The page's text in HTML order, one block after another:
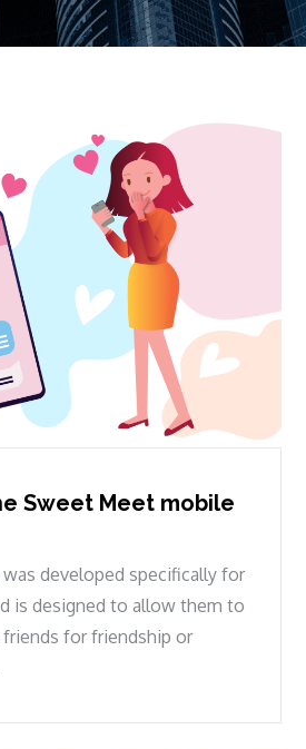
Sweet Meet mobile
developed specifically for
is designed to allow them to
for friendship or